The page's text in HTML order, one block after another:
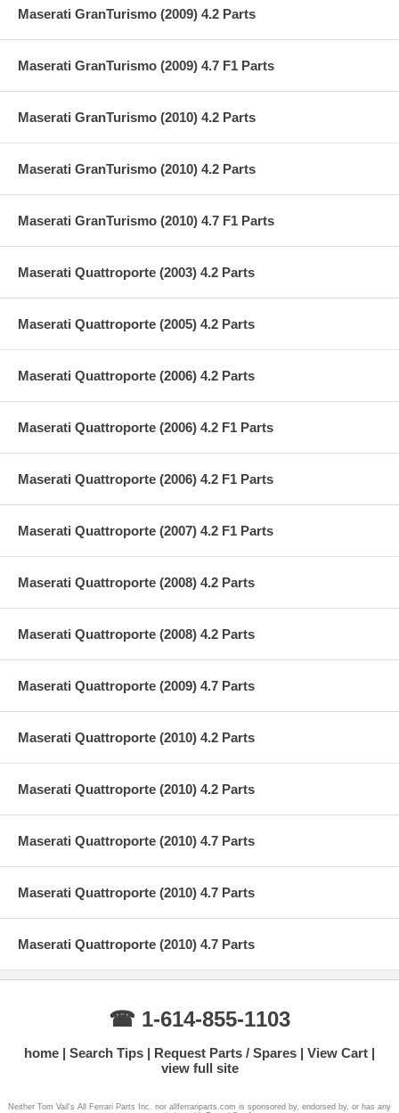
Maserati GranTurismo (2009) 4.2 Parts
Maserati GranTurismo (2009) 4.7 F1 Parts
Maserati GranTurismo (2010) 4.2 Parts
Maserati GranTurismo (2010) 4.2 Parts
Maserati GranTurismo (2010) 4.7 F1 Parts
Maserati Quattroporte (2003) 4.2 Parts
Maserati Quattroporte (2005) 4.2 Parts
Maserati Quattroporte (2006) 4.2 Parts
Maserati Quattroporte (2006) 4.2 F1 Parts
Maserati Quattroporte (2006) 4.2 F1 Parts
Maserati Quattroporte (2007) 4.2 F1 Parts
Maserati Quattroporte (2008) 4.2 Parts
Maserati Quattroporte (2008) 4.2 Parts
Maserati Quattroporte (2009) 4.7 Parts
Maserati Quattroporte (2010) 4.2 Parts
Maserati Quattroporte (2010) 4.2 Parts
Maserati Quattroporte (2010) 4.7 Parts
Maserati Quattroporte (2010) 4.7 Parts
Maserati Quattroporte (2010) 4.7 Parts
☎ 1-614-855-1103
home Search Tips Request Parts / Spares
View Cart
view full site
Neither Tom Vail's All Ferrari Parts Inc. nor allferrariparts.com is sponsored by, endorsed by, or has any